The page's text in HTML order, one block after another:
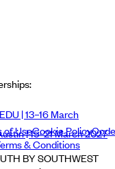
| 13–16 March
| 15–21 March 2027
of UseCookie PolicyCode
& Conditions
BY SOUTHWEST